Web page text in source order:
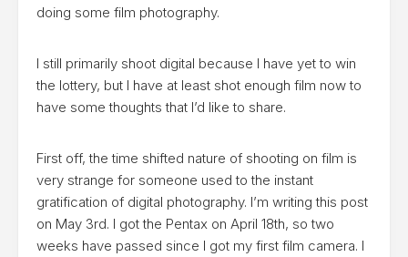
doing some film photography.
I still primarily shoot digital because I have yet to win
the lottery, but I have at least shot enough film now to
have some thoughts that I’d like to share.
First off, the time shifted nature of shooting on film is
very strange for someone used to the instant
gratification of digital photography. I’m writing this post
on May 3rd. I got the Pentax on April 18th, so two
weeks have passed since I got my first film camera. I